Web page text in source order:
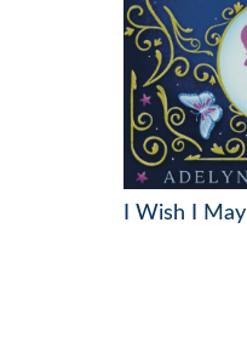
I Wish I May